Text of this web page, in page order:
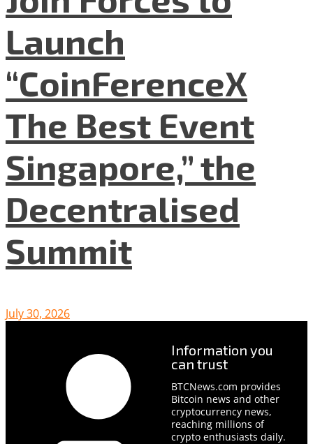
Launch
“CoinFerenceX
The Best Event
Singapore,” the
Decentralised
Summit
July 30, 2026
Information you
can trust
BTCNews.com provides
Bitcoin news and other
cryptocurrency news,
reaching millions of
crypto enthusiasts daily.